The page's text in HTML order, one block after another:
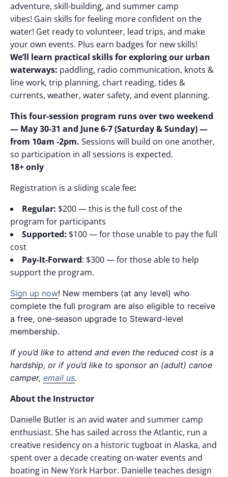
adventure, skill-building, and summer camp
vibes! Gain skills for feeling more confident on the
water! Get ready to volunteer, lead trips, and make
your own events. Plus earn badges for new skills!
We’ll learn practical skills for exploring our urban
waterways: paddling, radio communication, knots &
line work, trip planning, chart reading, tides &
currents, weather, water safety, and event planning.
This four-session program runs over two weekend
— May 30-31 and June 6-7 (Saturday & Sunday) —
from 10am -2pm. Sessions will build on one another,
so participation in all sessions is expected.
18+ only
Registration is a sliding scale fee:
Regular: $200 — this is the full cost of the
program for participants
Supported: $100 — for those unable to pay the full
cost
Pay-It-Forward: $300 — for those able to help
support the program.
Sign up now! New members (at any level) who
complete the full program are also eligible to receive
a free, one-season upgrade to Steward-level
membership.
If you’d like to attend and even the reduced cost is a
hardship, or if you’d like to sponsor an (adult) canoe
camper, email us.
About the Instructor
Danielle Butler is an avid water and summer camp
enthusiast. She has sailed across the Atlantic, run a
creative residency on a historic tugboat in Alaska, and
spent over a decade creating on-water events and
boating in New York Harbor. Danielle teaches design